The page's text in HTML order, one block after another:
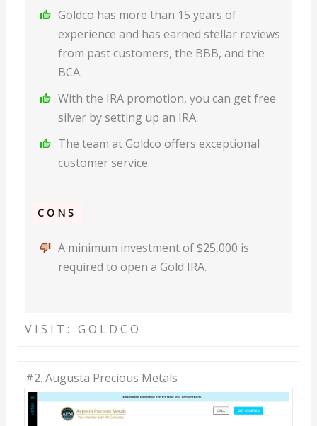
Goldco has more than 15 years of
experience and has earned stellar reviews
from past customers, the BBB, and the
BCA.
With the IRA promotion, you can get free
silver by setting up an IRA.
The team at Goldco offers exceptional
customer service.
CONS
A minimum investment of $25,000 is
required to open a Gold IRA.
VISIT: GOLDCO
#2. Augusta Precious Metals